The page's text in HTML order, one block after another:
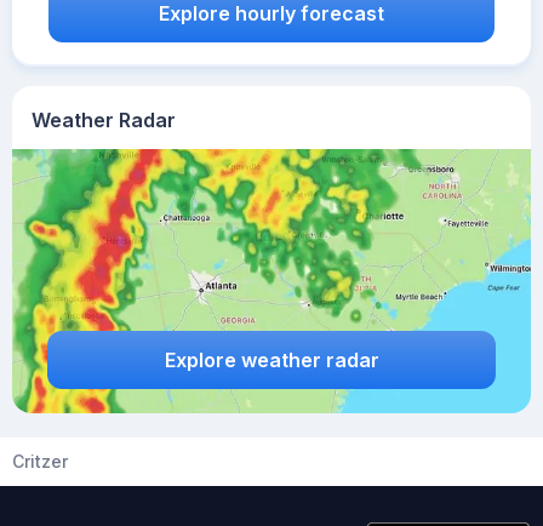
Weather Radar
Explore weather radar
Explore hourly forecast
Critzer